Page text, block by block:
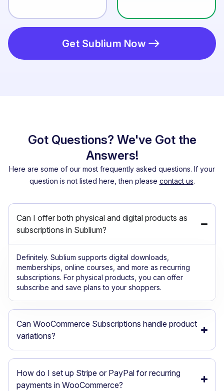
Get Sublium Now
Got Questions? We've Got the
Answers!
Here are some of our most frequently asked questions. If your
question is not listed here, then please contact us.
Can I offer both physical and digital products as
subscriptions in Sublium?
Definitely. Sublium supports digital downloads,
memberships, online courses, and more as recurring
subscriptions. For physical products, you can offer
subscribe and save plans to your shoppers.
Can WooCommerce Subscriptions handle product
variations?
How do I set up Stripe or PayPal for recurring
payments in WooCommerce?